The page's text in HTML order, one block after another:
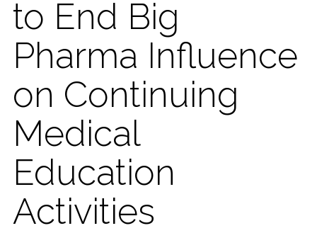
to End Big
Pharma Influence
on Continuing
Medical
Education
Activities